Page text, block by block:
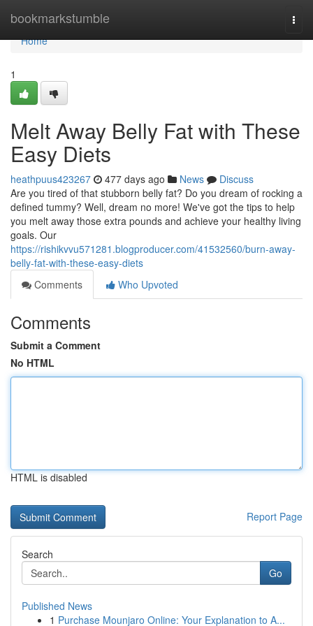
bookmarkstumble
Home
Home
1
Melt Away Belly Fat with These
Easy Diets
heathpuus423267 477 days ago News
Discuss
Are you tired of that stubborn belly fat? Do you dream of rocking a
defined tummy? Well, dream no more! We've got the tips to help
you melt away those extra pounds and achieve your healthy living
goals. Our
https://rishikvvu571281.blogproducer.com/41532560/burn-away-
belly-fat-with-these-easy-diets
Comments
Who Upvoted
Comments
Submit a Comment
No HTML
HTML is disabled
Report Page
Search
Go
Published News
1 Purchase Mounjaro Online: Your Explanation to A...